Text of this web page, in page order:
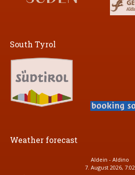
South Tyrol
Weather forecast
Aldein - Aldino
7. August 2026, 7:02